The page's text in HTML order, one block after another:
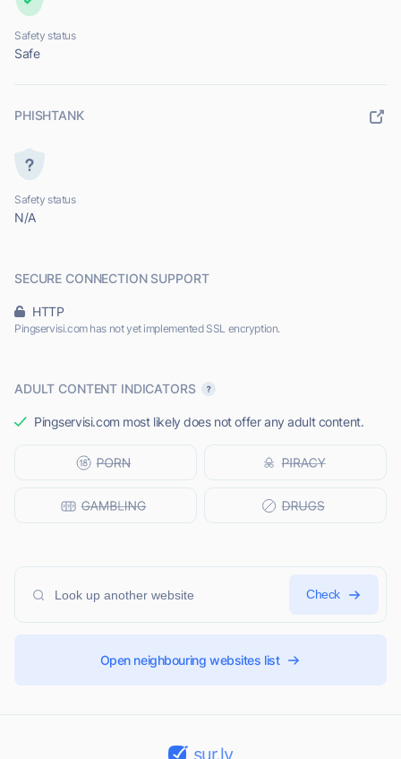
Safety status
Safe
PHISHTANK
Safety status
N/A
SECURE CONNECTION SUPPORT
HTTP
Pingservisi.com has not yet implemented SSL encryption.
ADULT CONTENT INDICATORS
Pingservisi.com most likely does not offer any adult content.
Check
Open neighbouring websites list